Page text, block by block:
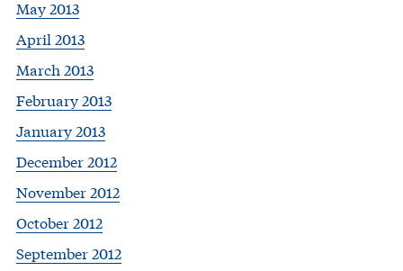
May 2013
April 2013
March 2013
February 2013
January 2013
December 2012
November 2012
October 2012
September 2012